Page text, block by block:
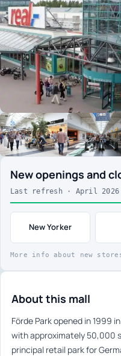
New openings and
Last refresh · April 2026
New Yorker
More info about new
About this mall
Förde Park opened in 1999
with approximately 50,000
principal retail park for